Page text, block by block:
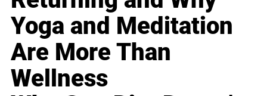
Yoga and Meditation
Are More Than
Wellness